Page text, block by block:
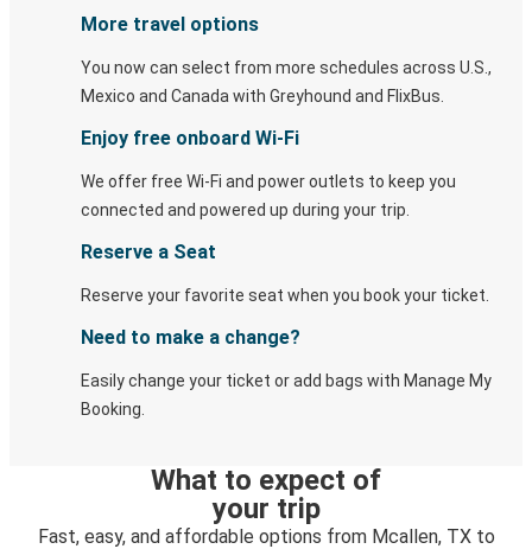
More travel options
You now can select from more schedules across U.S.,
Mexico and Canada with Greyhound and FlixBus.
Enjoy free onboard Wi-Fi
We offer free Wi-Fi and power outlets to keep you
connected and powered up during your trip.
Reserve a Seat
Reserve your favorite seat when you book your ticket.
Need to make a change?
Easily change your ticket or add bags with Manage My
Booking.
What to expect of
your trip
Fast, easy, and affordable options from Mcallen, TX to